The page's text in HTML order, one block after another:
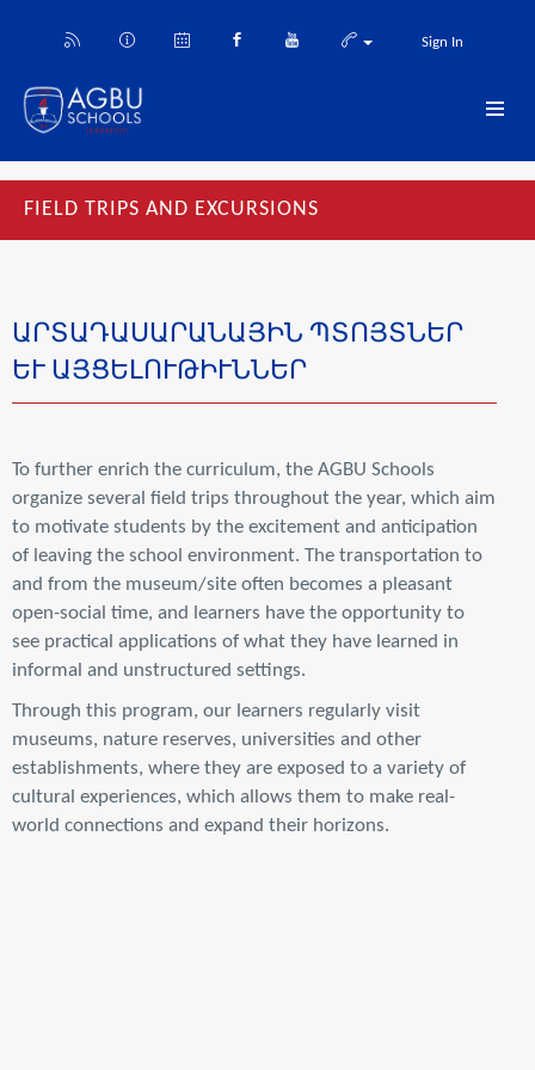
Sign In
FIELD TRIPS AND EXCURSIONS
ԱՐՏԱԴԱՍԱՐԱՆԱՅԻՆ ՊՏՈՅՏՆԵՐ
ԵՒ ԱՅՑԵԼՈՒԹԻՒՆՆԵՐ
To further enrich the curriculum, the AGBU Schools
organize several field trips throughout the year, which aim
to motivate students by the excitement and anticipation
of leaving the school environment. The transportation to
and from the museum/site often becomes a pleasant
open-social time, and learners have the opportunity to
see practical applications of what they have learned in
informal and unstructured settings.
Through this program, our learners regularly visit
museums, nature reserves, universities and other
establishments, where they are exposed to a variety of
cultural experiences, which allows them to make real-
world connections and expand their horizons.